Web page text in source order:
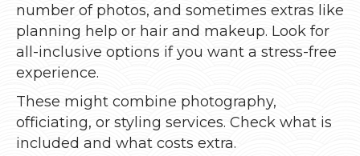
number of photos, and sometimes extras like
planning help or hair and makeup. Look for
all-inclusive options if you want a stress-free
experience.
These might combine photography,
officiating, or styling services. Check what is
included and what costs extra.